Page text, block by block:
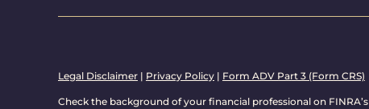
Legal Disclaimer | Privacy Policy | Form ADV Part 3 (Form CRS)
Check the background of your financial professional on FINRA’s